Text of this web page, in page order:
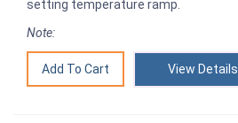
setting temperature ramp.
Note:
View Details